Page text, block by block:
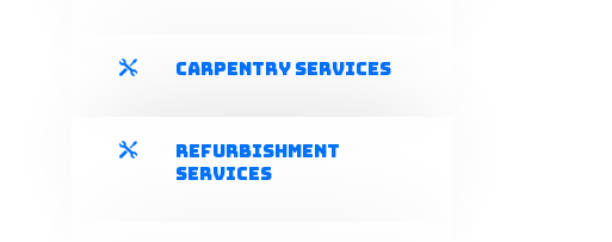
 Carpentry Services

Refurbishment
Services